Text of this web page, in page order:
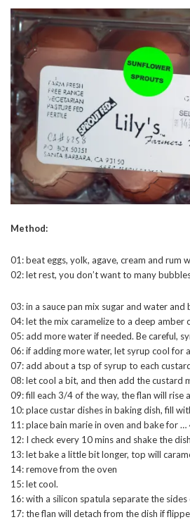
Method:
01: beat eggs, yolk, agave, cream and rum
02: let rest, you don’t want to many
03: in a sauce pan mix sugar and water and
04: let the mix caramelize to a deep amber
05: add more water if needed. Be careful,
06: if adding more water, let syrup cool for
07: add about a tsp of syrup to each
08: let cool a bit, and then add the custard
09: fill each 3/4 of the way, the flan will rise
10: place custar dishes in baking dish, fill
11: place bain marie in oven and bake for …
12: I check every 10 mins and shake the
13: let bake a little bit longer, top will
14: remove from the oven
15: let cool.
16: with a silicon spatula separate the
17: the flan will detach from the dish if